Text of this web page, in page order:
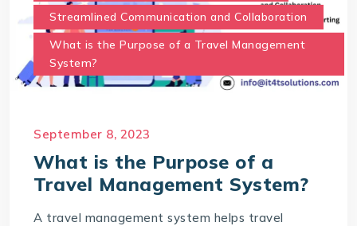
Streamlined Communication and Collaboration
What is the Purpose of a Travel Management
System?
September 8, 2023
What is the Purpose of a
Travel Management System?
A travel management system helps travel